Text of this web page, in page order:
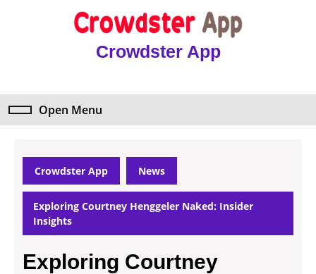
Crowdster App
Open Menu
Crowdster App News
Exploring Courtney Henggeler Naked: Insider
Insights
Exploring Courtney